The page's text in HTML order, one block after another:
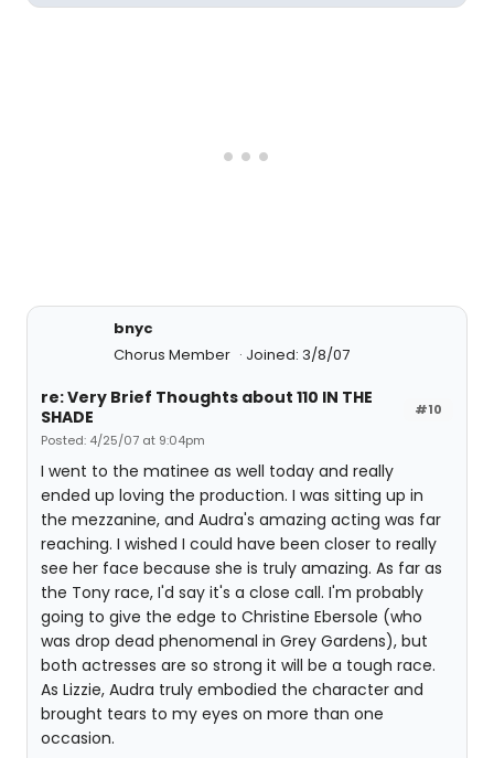
bnyc
Chorus Member
Joined: 3/8/07
#10
re: Very Brief Thoughts about 110 IN THE
SHADE
Posted: 4/25/07 at 9:04pm
I went to the matinee as well today and really
ended up loving the production. I was sitting up in
the mezzanine, and Audra's amazing acting was far
reaching. I wished I could have been closer to really
see her face because she is truly amazing. As far as
the Tony race, I'd say it's a close call. I'm probably
going to give the edge to Christine Ebersole (who
was drop dead phenomenal in Grey Gardens), but
both actresses are so strong it will be a tough race.
As Lizzie, Audra truly embodied the character and
brought tears to my eyes on more than one
occasion.